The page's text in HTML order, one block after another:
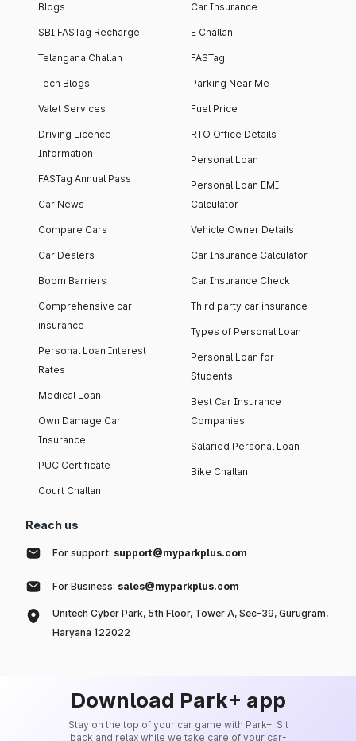
Blogs
SBI FASTag Recharge
Telangana Challan
Tech Blogs
Valet Services
Driving Licence
Information
FASTag Annual Pass
Car News
Compare Cars
Car Dealers
Boom Barriers
Comprehensive car
insurance
Personal Loan Interest
Rates
Medical Loan
Own Damage Car
Insurance
PUC Certificate
Court Challan
Car Insurance
E Challan
FASTag
Parking Near Me
Fuel Price
RTO Office Details
Personal Loan
Personal Loan EMI
Calculator
Vehicle Owner Details
Car Insurance Calculator
Car Insurance Check
Third party car insurance
Types of Personal Loan
Personal Loan for
Students
Best Car Insurance
Companies
Salaried Personal Loan
Bike Challan
Reach us
For support: support@myparkplus.com
For Business: sales@myparkplus.com
Unitech Cyber Park, 5th Floor, Tower A, Sec-39, Gurugram,
Haryana 122022
Download Park+ app
Stay on the top of your car game with Park+. Sit
back and relax while we take care of your car-